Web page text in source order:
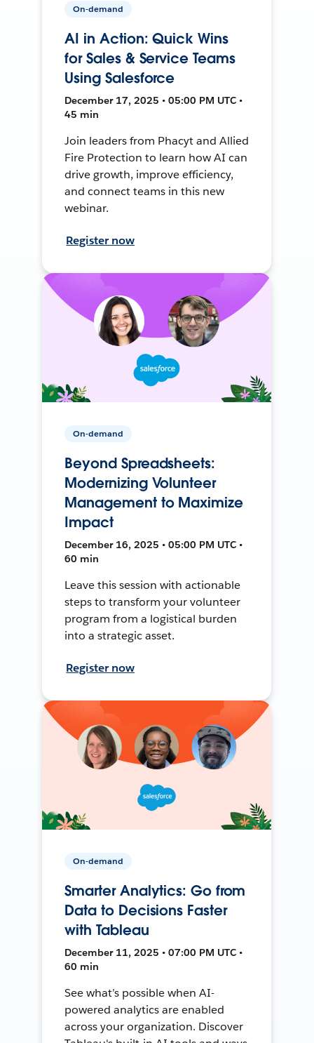
On-demand
AI in Action: Quick Wins
for Sales & Service Teams
Using Salesforce
December 17, 2025 • 05:00 PM UTC •
45 min
Join leaders from Phacyt and Allied
Fire Protection to learn how AI can
drive growth, improve efficiency,
and connect teams in this new
webinar.
Register now
On-demand
Beyond Spreadsheets:
Modernizing Volunteer
Management to Maximize
Impact
December 16, 2025 • 05:00 PM UTC •
60 min
Leave this session with actionable
steps to transform your volunteer
program from a logistical burden
into a strategic asset.
Register now
On-demand
Smarter Analytics: Go from
Data to Decisions Faster
with Tableau
December 11, 2025 • 07:00 PM UTC •
60 min
See what’s possible when AI-
powered analytics are enabled
across your organization. Discover